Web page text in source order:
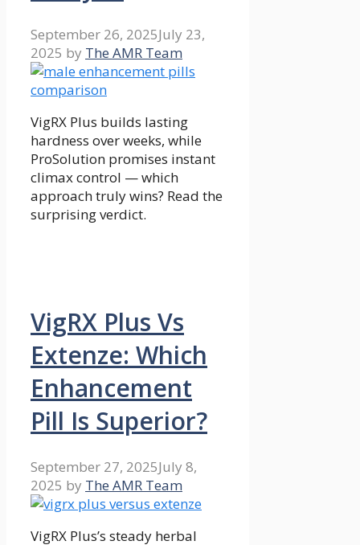
September 26, 2025July 23,
2025 by The AMR Team
VigRX Plus builds lasting
hardness over weeks, while
ProSolution promises instant
climax control — which
approach truly wins? Read the
surprising verdict.
VigRX Plus Vs
Extenze: Which
Enhancement
Pill Is Superior?
September 27, 2025July 8,
2025 by The AMR Team
VigRX Plus’s steady herbal